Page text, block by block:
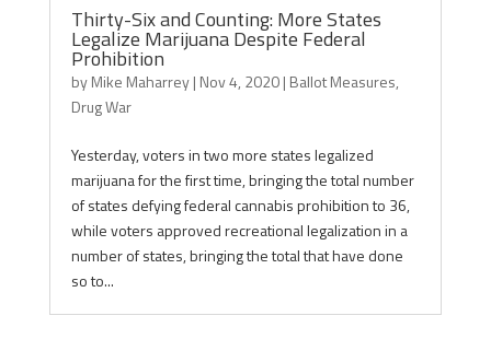
Thirty-Six and Counting: More States
Legalize Marijuana Despite Federal
Prohibition
byMike Maharrey| Nov 4, 2020| Ballot Measures,
Drug War
Yesterday, voters in two more states legalized
marijuana for the first time, bringing the total number
of states defying federal cannabis prohibition to 36,
while voters approved recreational legalization in a
number of states, bringing the total that have done
so to...